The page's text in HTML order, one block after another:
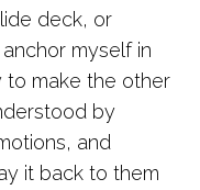
deck, or
myself in
to make the other
by
and
it back to them